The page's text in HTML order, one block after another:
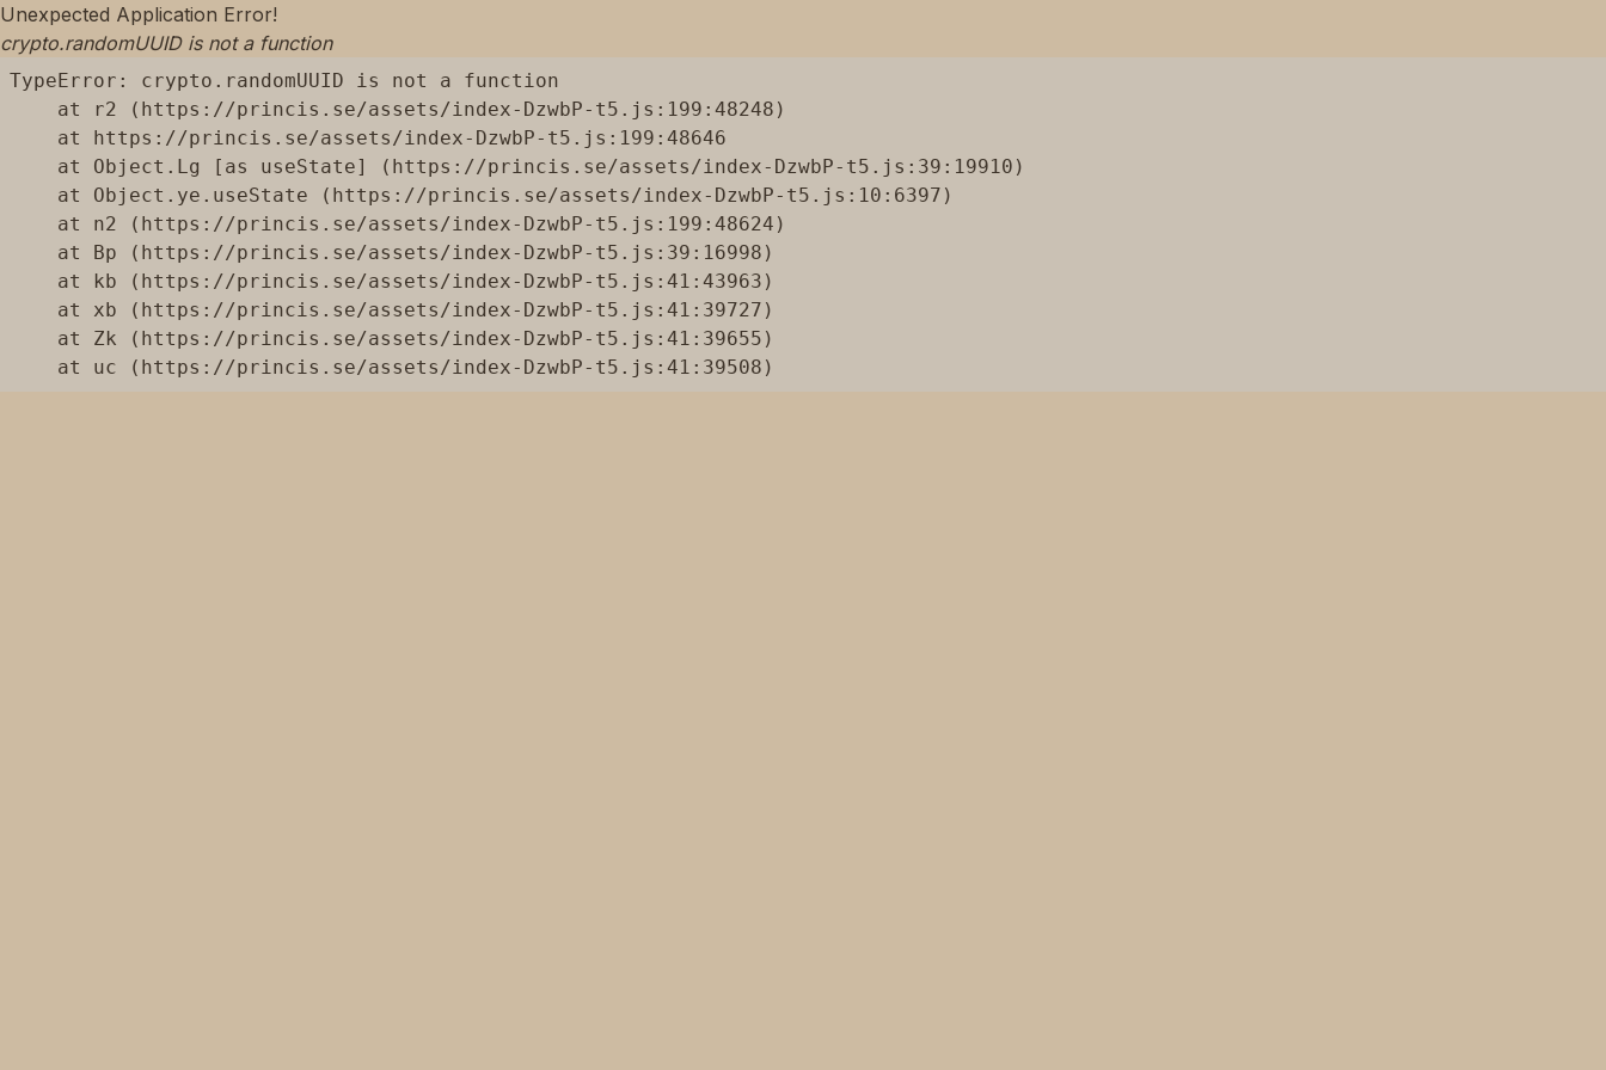
Unexpected Application Error!
crypto.randomUUID is not a function
TypeError: crypto.randomUUID is not a function
    at r2 (https://princis.se/assets/index-DzwbP-t5.js:199:48248)
    at https://princis.se/assets/index-DzwbP-t5.js:199:48646
    at Object.Lg [as useState] (https://princis.se/assets/index-DzwbP-t5.js:39:19910)
    at Object.ye.useState (https://princis.se/assets/index-DzwbP-t5.js:10:6397)
    at n2 (https://princis.se/assets/index-DzwbP-t5.js:199:48624)
    at Bp (https://princis.se/assets/index-DzwbP-t5.js:39:16998)
    at kb (https://princis.se/assets/index-DzwbP-t5.js:41:43963)
    at xb (https://princis.se/assets/index-DzwbP-t5.js:41:39727)
    at Zk (https://princis.se/assets/index-DzwbP-t5.js:41:39655)
    at uc (https://princis.se/assets/index-DzwbP-t5.js:41:39508)